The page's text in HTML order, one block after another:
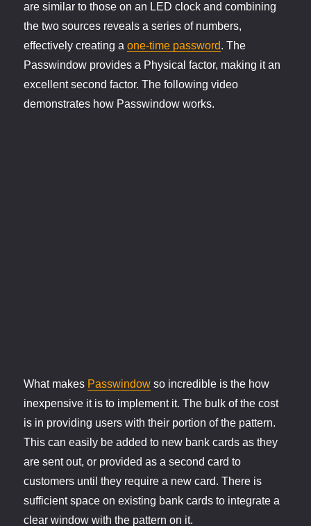
are similar to those on an LED clock and combining
the two sources reveals a series of numbers,
effectively creating aone-time password. The
Passwindow provides a Physical factor, making it an
excellent second factor. The following video
demonstrates how Passwindow works.
What makes Passwindow so incredible is the how
inexpensive it is to implement it. The bulk of the cost
is in providing users with their portion of the pattern.
This can easily be added to new bank cards as they
are sent out, or provided as a second card to
customers until they require a new card. There is
sufficient space on existing bank cards to integrate a
clear window with the pattern on it.